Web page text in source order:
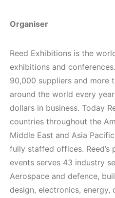
Organiser
Reed Exhibitions is the
exhibitions and
90,000 suppliers and more
around the world every
dollars in business. Today
countries throughout the
Middle East and Asia
fully staffed offices.
events serves 43 industry
Aerospace and defence,
design, electronics, energy,